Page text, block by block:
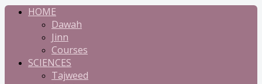
HOME
Dawah
Jinn
Courses
SCIENCES
Tajweed